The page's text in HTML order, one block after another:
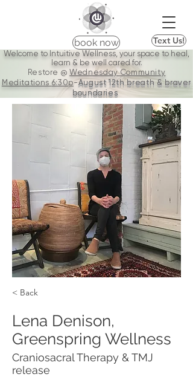
book now Text Us!
Welcome to Intuitive Wellness, your space to heal,
learn & be well cared for.
Restore @Wednesday Community
Meditations 6:30p-August 12th breath & braver
boundaries
< Back
Lena Denison,
Greenspring Wellness
Craniosacral Therapy & TMJ
release